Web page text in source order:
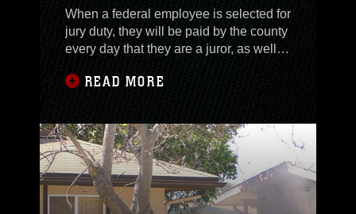
When a federal employee is selected for
jury duty, they will be paid by the county
every day that they are a juror, as well
as for their travel, said Margaret L.
Carter, Comptroller for Marine Corps
signing a waiver that tells the county to
not pay them for their service. When
READ MORE